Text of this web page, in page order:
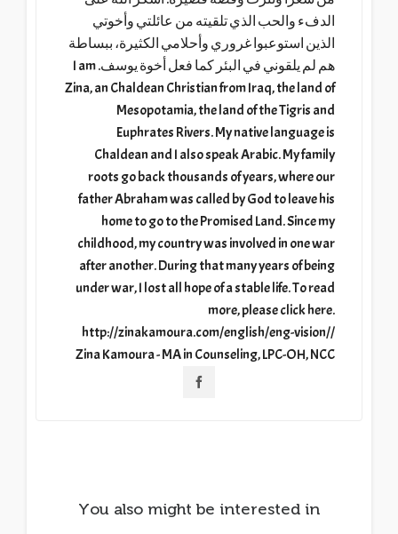
الدفء والحب الذي تلقيته من عائلتي وأخوتي
الذين استوعبوا غروري وأحلامي الكثيرة، ببساطة
هم لم يلقوني في البئر كما فعل أخوة يوسف. I am
Zina, an Chaldean Christian from Iraq, the land of
Mesopotamia, the land of the Tigris and
Euphrates Rivers. My native language is
Chaldean and I also speak Arabic. My family
roots go back thousands of years, where our
father Abraham was called by God to leave his
home to go to the Promised Land. Since my
childhood, my country was involved in one war
after another. During that many years of being
under war, I lost all hope of a stable life. To read
more, please click here.
http://zinakamoura.com/english/eng-vision//
Zina Kamoura - MA in Counseling, LPC-OH, NCC
You also might be interested in